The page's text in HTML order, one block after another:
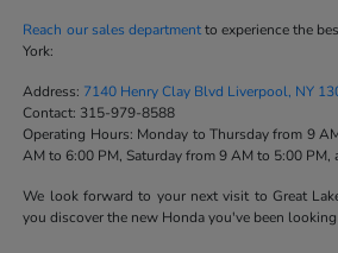
Reach our sales departmentto experience the
York:
Address: 7140 Henry Clay Blvd Liverpool, NY
Contact: 315-979-8588
Operating Hours: Monday to Thursday from 9
AM to 6:00 PM, Saturday from 9 AM to 5:00 PM,
We look forward to your next visit to Great
you discover the new Honda you've been